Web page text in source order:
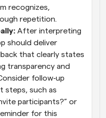
recognizes,
repetition.
After interpreting
should deliver
that clearly states
transparency and
follow‑up
steps, such as
participants?” or
for this